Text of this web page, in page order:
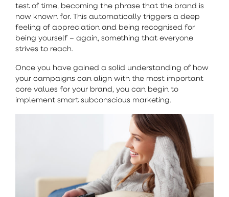
test of time, becoming the phrase that the brand is
now known for. This automatically triggers a deep
feeling of appreciation and being recognised for
being yourself – again, something that everyone
strives to reach.
Once you have gained a solid understanding of how
your campaigns can align with the most important
core values for your brand, you can begin to
implement smart subconscious marketing.